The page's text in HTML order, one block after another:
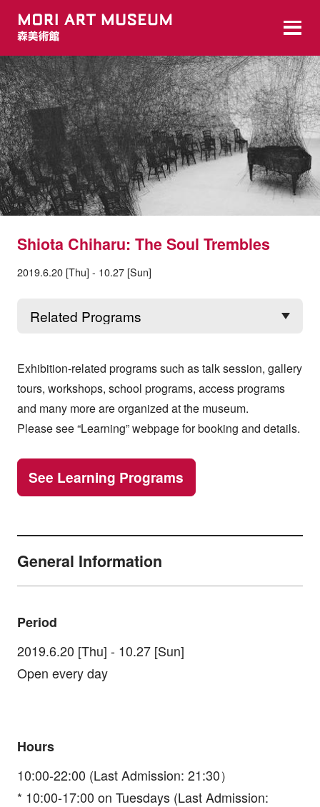
Shiota Chiharu: The Soul Trembles
2019.6.20 [Thu] - 10.27 [Sun]
Exhibition-related programs such as talk session, gallery
tours, workshops, school programs, access programs
and many more are organized at the museum.
Please see “Learning” webpage for booking and details.
See Learning Programs
General Information
Period
2019.6.20 [Thu] - 10.27 [Sun]
Open every day
Hours
10:00-22:00 (Last Admission: 21:30）
* 10:00-17:00 on Tuesdays (Last Admission: